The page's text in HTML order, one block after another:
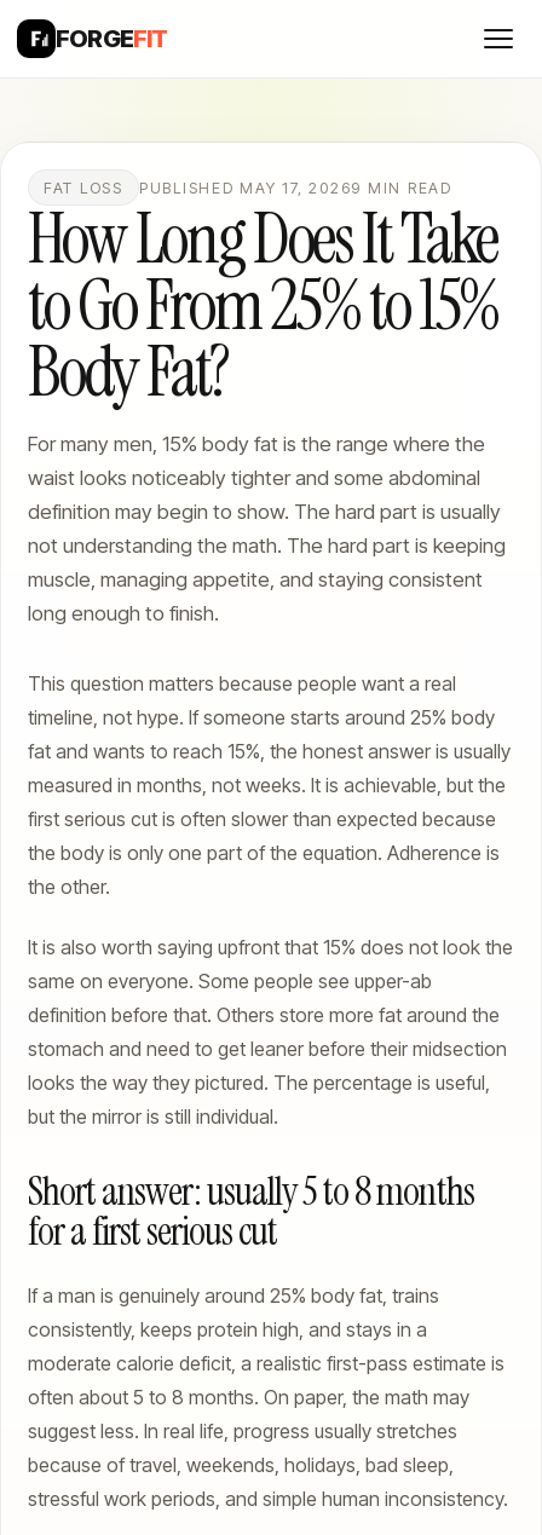
FORGEFIT
FAT LOSS PUBLISHED MAY 17, 20269 MIN READ
How Long Does It Take
to Go From 25% to 15%
Body Fat?
For many men, 15% body fat is the range where the
waist looks noticeably tighter and some abdominal
definition may begin to show. The hard part is usually
not understanding the math. The hard part is keeping
muscle, managing appetite, and staying consistent
long enough to finish.
This question matters because people want a real
timeline, not hype. If someone starts around 25% body
fat and wants to reach 15%, the honest answer is usually
measured in months, not weeks. It is achievable, but the
first serious cut is often slower than expected because
the body is only one part of the equation. Adherence is
the other.
It is also worth saying upfront that 15% does not look the
same on everyone. Some people see upper-ab
definition before that. Others store more fat around the
stomach and need to get leaner before their midsection
looks the way they pictured. The percentage is useful,
but the mirror is still individual.
Short answer: usually 5 to 8 months
for a first serious cut
If a man is genuinely around 25% body fat, trains
consistently, keeps protein high, and stays in a
moderate calorie deficit, a realistic first-pass estimate is
often about 5 to 8 months. On paper, the math may
suggest less. In real life, progress usually stretches
because of travel, weekends, holidays, bad sleep,
stressful work periods, and simple human inconsistency.